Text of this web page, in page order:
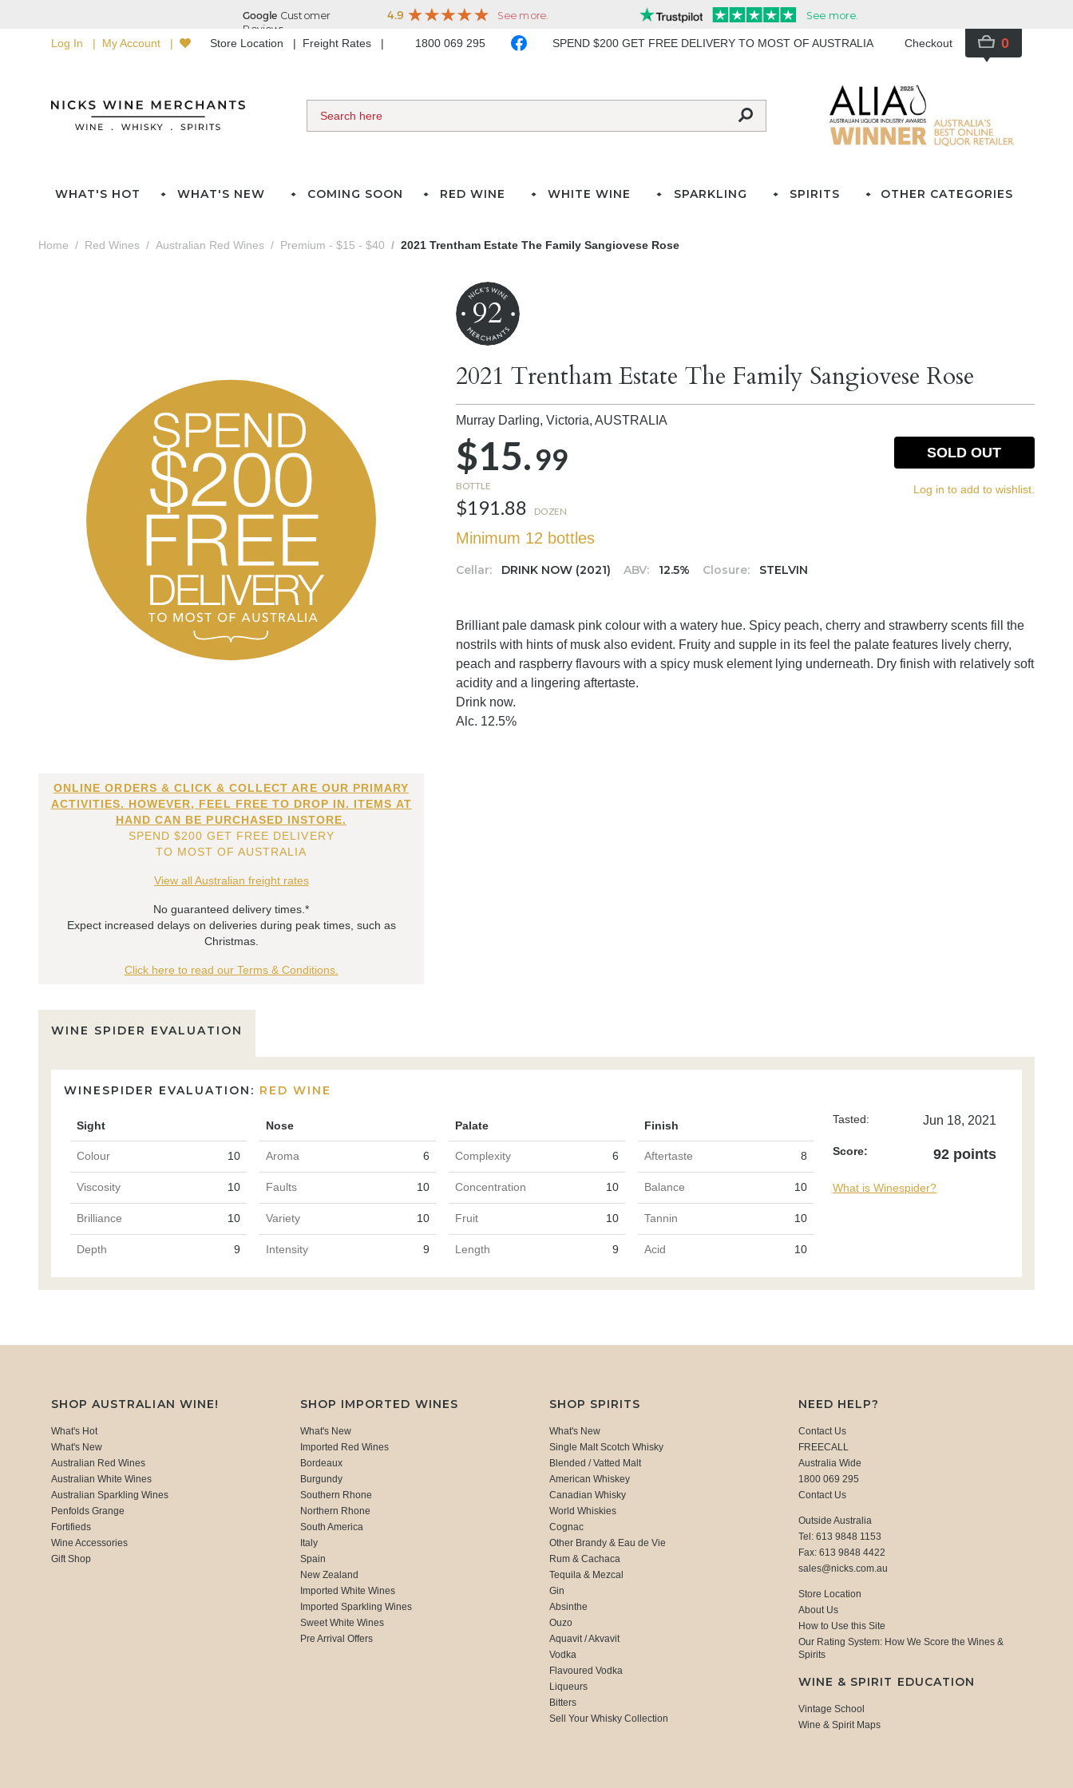
Log In My Account Store Location Freight Rates 1800 069 295 SPEND $200 GET FREE DELIVERY TO MOST OF AUSTRALIA Checkout 0
WHAT'S HOT WHAT'S NEW COMING SOON RED WINE WHITE WINE SPARKLING SPIRITS OTHER CATEGORIES
Home Red Wines Australian Red Wines Premium - $15 - $40 2021 Trentham Estate The Family Sangiovese Rose
ONLINE ORDERS & CLICK & COLLECT ARE OUR PRIMARY
ACTIVITIES. HOWEVER, FEEL FREE TO DROP IN. ITEMS AT
HAND CAN BE PURCHASED INSTORE.
SPEND $200 GET FREE DELIVERY
TO MOST OF AUSTRALIA
View all Australian freight rates
No guaranteed delivery times.*
Expect increased delays on deliveries during peak times, such as
Christmas.
Click here to read our Terms & Conditions.
92
2021 Trentham Estate The Family Sangiovese Rose
Murray Darling, Victoria,AUSTRALIA
$15.99
BOTTLE
$191.88 DOZEN
Minimum 12 bottles
Cellar: DRINK NOW (2021) ABV: 12.5% Closure: STELVIN
SOLD OUT
Log in to add to wishlist.
Brilliant pale damask pink colour with a watery hue. Spicy peach, cherry and strawberry scents fill the
nostrils with hints of musk also evident. Fruity and supple in its feel the palate features lively cherry,
peach and raspberry flavours with a spicy musk element lying underneath. Dry finish with relatively soft
acidity and a lingering aftertaste.
Drink now.
Alc. 12.5%
WINE SPIDER EVALUATION
WINESPIDER EVALUATION: RED WINE
Sight Nose Palate Finish
Colour 10 Aroma 6 Complexity 6 Aftertaste 8
Viscosity 10 Faults 10 Concentration 10 Balance 10
Brilliance 10 Variety 10 Fruit 10 Tannin 10
Depth 9 Intensity 9 Length 9 Acid 10
Tasted: Jun 18, 2021
Score: 92 points
What is Winespider?
SHOP AUSTRALIAN WINE!
What's Hot
What's New
Australian Red Wines
Australian White Wines
Australian Sparkling Wines
Penfolds Grange
Fortifieds
Wine Accessories
Gift Shop
SHOP IMPORTED WINES
What's New
Imported Red Wines
Bordeaux
Burgundy
Southern Rhone
Northern Rhone
South America
Italy
Spain
New Zealand
Imported White Wines
Imported Sparkling Wines
Sweet White Wines
Pre Arrival Offers
SHOP SPIRITS
What's New
Single Malt Scotch Whisky
Blended / Vatted Malt
American Whiskey
Canadian Whisky
World Whiskies
Cognac
Other Brandy & Eau de Vie
Rum & Cachaca
Tequila & Mezcal
Gin
Absinthe
Ouzo
Aquavit / Akvavit
Vodka
Flavoured Vodka
Liqueurs
Bitters
Sell Your Whisky Collection
NEED HELP?
Contact Us
FREECALL
Australia Wide
1800 069 295
Contact Us
Outside Australia
Tel: 613 9848 1153
Fax: 613 9848 4422
sales@nicks.com.au
Store Location
About Us
How to Use this Site
Our Rating System: How We Score the Wines &
Spirits
WINE & SPIRIT EDUCATION
Vintage School
Wine & Spirit Maps